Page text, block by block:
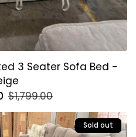
3 Seater Sofa Bed -
$1,799.00
price
Sold out